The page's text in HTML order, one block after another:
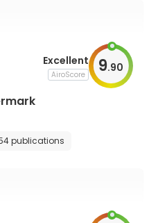
Excellent
AiroScore 9.90
publications